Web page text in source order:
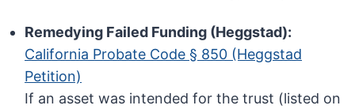
Remedying Failed Funding (Heggstad):
California Probate Code § 850 (Heggstad
Petition)
If an asset was intended for the trust (listed on